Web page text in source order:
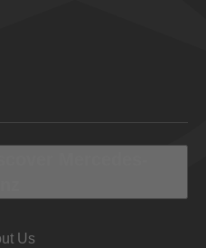
Us